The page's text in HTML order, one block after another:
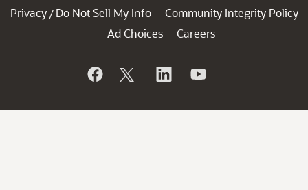
Privacy / Do Not Sell My Info
Community Integrity Policy
Ad Choices
Careers